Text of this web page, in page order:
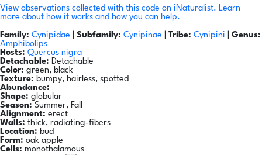
View observations collected with this code on iNaturalist. Learn
more about how it works and how you can help.
Family: Cynipidae Subfamily: Cynipinae Tribe: Cynipini
Genus:
Amphibolips
Hosts: Quercus nigra
Detachable: Detachable
Color: green, black
Texture: bumpy, hairless, spotted
Abundance:
Shape: globular
Season: Summer, Fall
Alignment: erect
Walls: thick, radiating-fibers
Location: bud
Form: oak apple
Cells: monothalamous